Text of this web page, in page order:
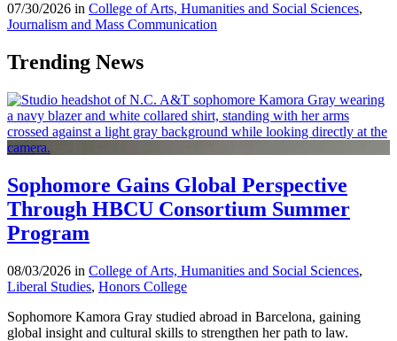
07/30/2026 in College of Arts, Humanities and Social Sciences,
Journalism and Mass Communication
Trending News
Sophomore Gains Global Perspective
Through HBCU Consortium Summer
Program
08/03/2026 in College of Arts, Humanities and Social Sciences,
Liberal Studies, Honors College
Sophomore Kamora Gray studied abroad in Barcelona, gaining
global insight and cultural skills to strengthen her path to law.